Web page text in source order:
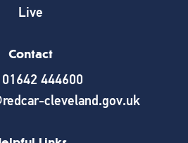
Live
Contact
444600
cleveland.gov.uk